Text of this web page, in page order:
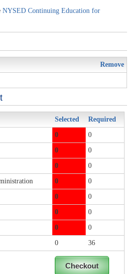
NYSED Continuing Education for
Remove
Selected Required
0 0
0 0
0 0
0 0
0 0
0 0
0 0
0 36